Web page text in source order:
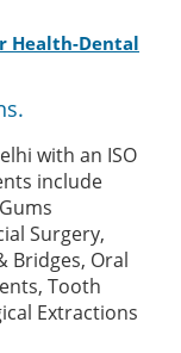
Health-Dental
with an ISO
include
Surgery,
Bridges, Oral
Tooth
Extractions